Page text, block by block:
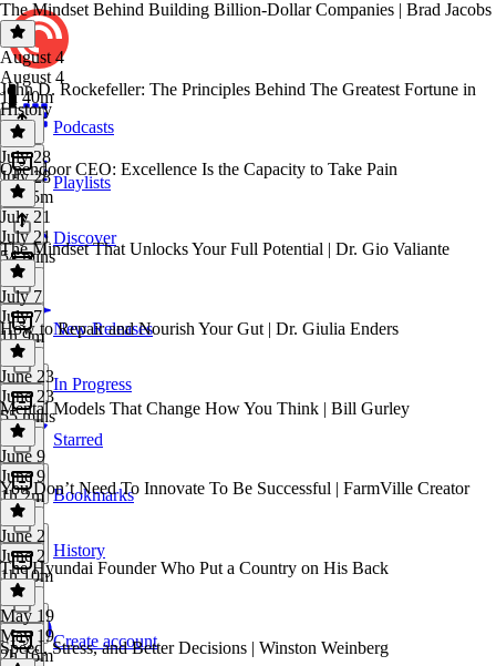
Podcasts
Playlists
Discover
New Releases
In Progress
Starred
Bookmarks
History
Create account
The Mindset Behind Building Billion-Dollar Companies | Brad Jacobs
August 4
August 4
1h 40m
John D. Rockefeller: The Principles Behind The Greatest Fortune in
History
July 28
July 28
2h 55m
Opendoor CEO: Excellence Is the Capacity to Take Pain
July 21
July 21
54 mins
The Mindset That Unlocks Your Full Potential | Dr. Gio Valiante
July 7
July 7
1h 9m
How to Repair and Nourish Your Gut | Dr. Giulia Enders
June 23
June 23
55 mins
Mental Models That Change How You Think | Bill Gurley
June 9
June 9
1h 2m
You Don’t Need To Innovate To Be Successful | FarmVille Creator
June 2
June 2
1h 10m
The Hyundai Founder Who Put a Country on His Back
May 19
May 19
2h 16m
Speed, Stress, and Better Decisions | Winston Weinberg